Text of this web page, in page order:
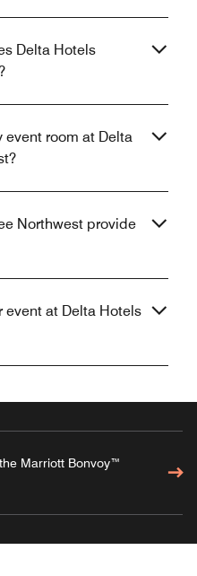
Delta Hotels
event room at Delta
Northwest provide
event at Delta Hotels
Marriott Bonvoy™